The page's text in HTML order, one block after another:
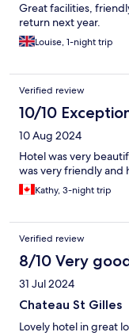
Great facilities,
return next year.
Louise, 1-night trip
Verified review
10/10
10 Aug 2024
Hotel was very
was very friendly and
Kathy, 3-night trip
Verified review
8/10 Very
31 Jul 2024
Chateau St Gilles
Lovely hotel in great